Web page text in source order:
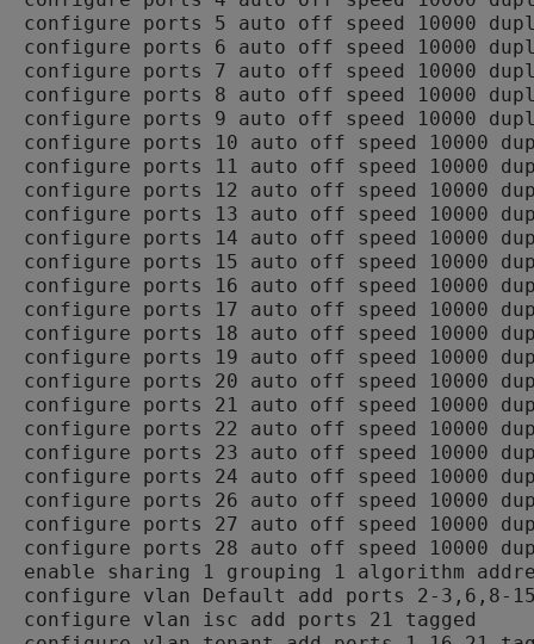
configure ports 5 auto off speed 10000
configure ports 6 auto off speed 10000
configure ports 7 auto off speed 10000
configure ports 8 auto off speed 10000
configure ports 9 auto off speed 10000
configure ports 10 auto off speed 10000
configure ports 11 auto off speed 10000
configure ports 12 auto off speed 10000
configure ports 13 auto off speed 10000
configure ports 14 auto off speed 10000
configure ports 15 auto off speed 10000
configure ports 16 auto off speed 10000
configure ports 17 auto off speed 10000
configure ports 18 auto off speed 10000
configure ports 19 auto off speed 10000
configure ports 20 auto off speed 10000
configure ports 21 auto off speed 10000
configure ports 22 auto off speed 10000
configure ports 23 auto off speed 10000
configure ports 24 auto off speed 10000
configure ports 26 auto off speed 10000
configure ports 27 auto off speed 10000
configure ports 28 auto off speed 10000
enable sharing 1 grouping 1 algorithm
configure vlan Default add ports 2-3,6,8-
configure vlan isc add ports 21 tagged